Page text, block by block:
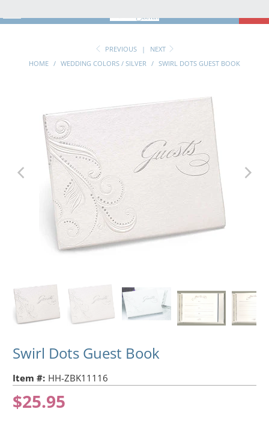
PREVIOUS |
NEXT
HOME / WEDDING COLORS / SILVER / SWIRL DOTS GUEST BOOK
Swirl Dots Guest Book
Item #: HH-ZBK11116
$25.95